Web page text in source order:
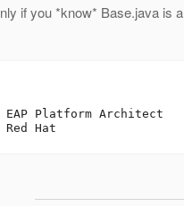
if you *know* Base.java is
Platform Architect